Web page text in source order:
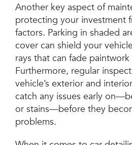
Another key aspect of
protecting your investment
factors. Parking in shaded
cover can shield your
rays that can fade
Furthermore, regular
vehicle’s exterior and
catch any issues early
or stains—before they
problems.